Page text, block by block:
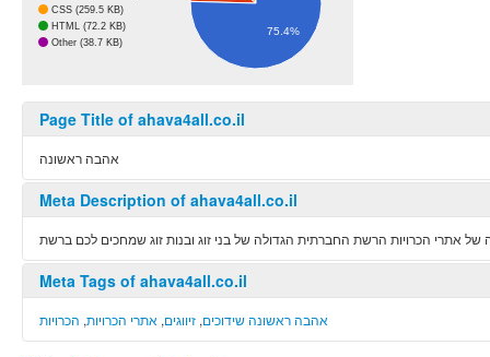
CSS (259.5 KB)
HTML (72.2 KB)
Other (38.7 KB)
75.4%
Page Title of ahava4all.co.il
אהבה ראשונה
Meta Description of ahava4all.co.il
אתרי הכרויות הרשת החברתית הגדולה של בני זוג ובנות זוג שמחכים לכם ברשת
Meta Tags of ahava4all.co.il
אהבה ראשונה שידוכים, זיווגים, אתרי הכרויות, הכרויות